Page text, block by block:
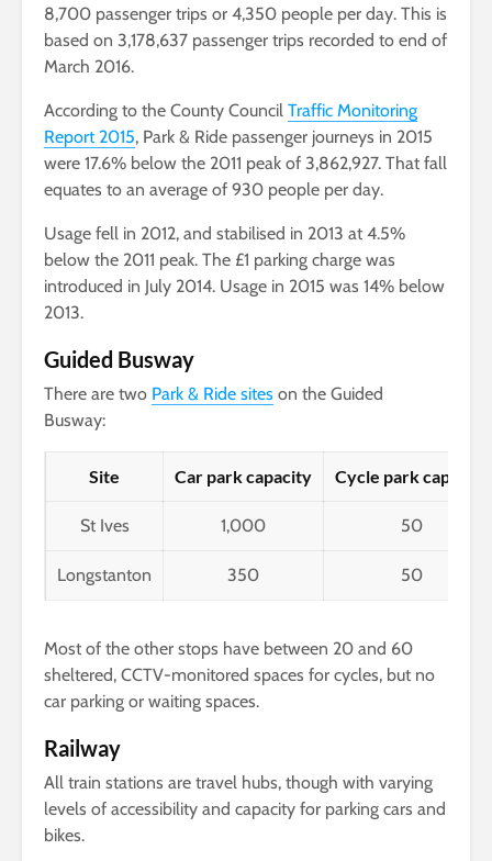
8,700 passenger trips or 4,350 people per day. This is
based on 3,178,637 passenger trips recorded to end of
March 2016.
According to the County Council Traffic Monitoring
Report 2015, Park & Ride passenger journeys in 2015
were 17.6% below the 2011 peak of 3,862,927. That fall
equates to an average of 930 people per day.
Usage fell in 2012, and stabilised in 2013 at 4.5%
below the 2011 peak. The £1 parking charge was
introduced in July 2014. Usage in 2015 was 14% below
2013.
Guided Busway
There are two Park & Ride sites on the Guided
Busway:
Site Car park capacity Cycle park capacity
St Ives 1,000 50
Longstanton 350 50
Most of the other stops have between 20 and 60
sheltered, CCTV-monitored spaces for cycles, but no
car parking or waiting spaces.
Railway
All train stations are travel hubs, though with varying
levels of accessibility and capacity for parking cars and
bikes.